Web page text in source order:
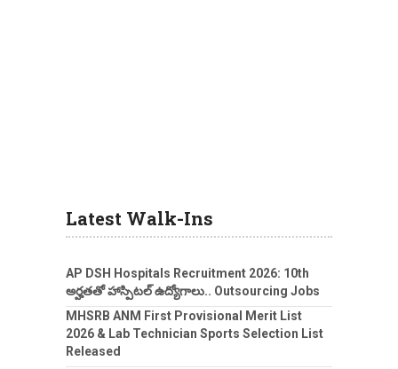
Latest Walk-Ins
AP DSH Hospitals Recruitment 2026: 10th
అర్హతతో హాస్పిటల్ ఉద్యోగాలు.. Outsourcing Jobs
MHSRB ANM First Provisional Merit List
2026 & Lab Technician Sports Selection List
Released